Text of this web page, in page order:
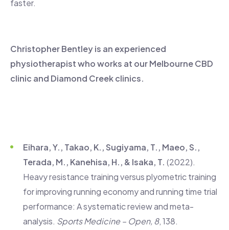
faster.
Christopher Bentley is an experienced
physiotherapist who works at our Melbourne CBD
clinic and Diamond Creek clinics.
Eihara, Y., Takao, K., Sugiyama, T., Maeo, S.,
Terada, M., Kanehisa, H., & Isaka, T. (2022).
Heavy resistance training versus plyometric training
for improving running economy and running time trial
performance: A systematic review and meta-
analysis. Sports Medicine – Open, 8, 138.